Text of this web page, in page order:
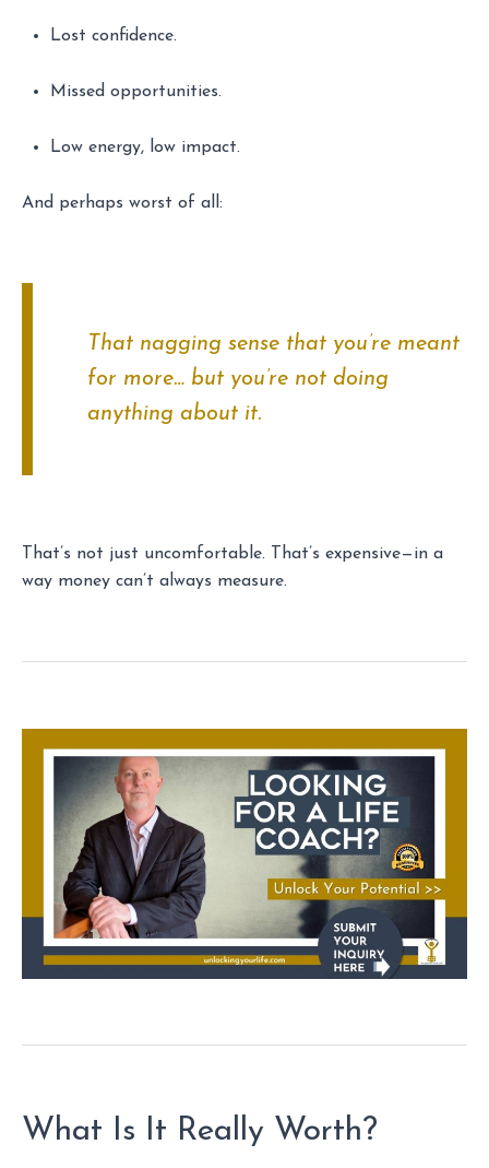
Lost confidence.
Missed opportunities.
Low energy, low impact.
And perhaps worst of all:
That nagging sense that you’re meant
for more… but you’re not doing
anything about it.
That’s not just uncomfortable. That’s expensive—in a
way money can’t always measure.
What Is It Really Worth?